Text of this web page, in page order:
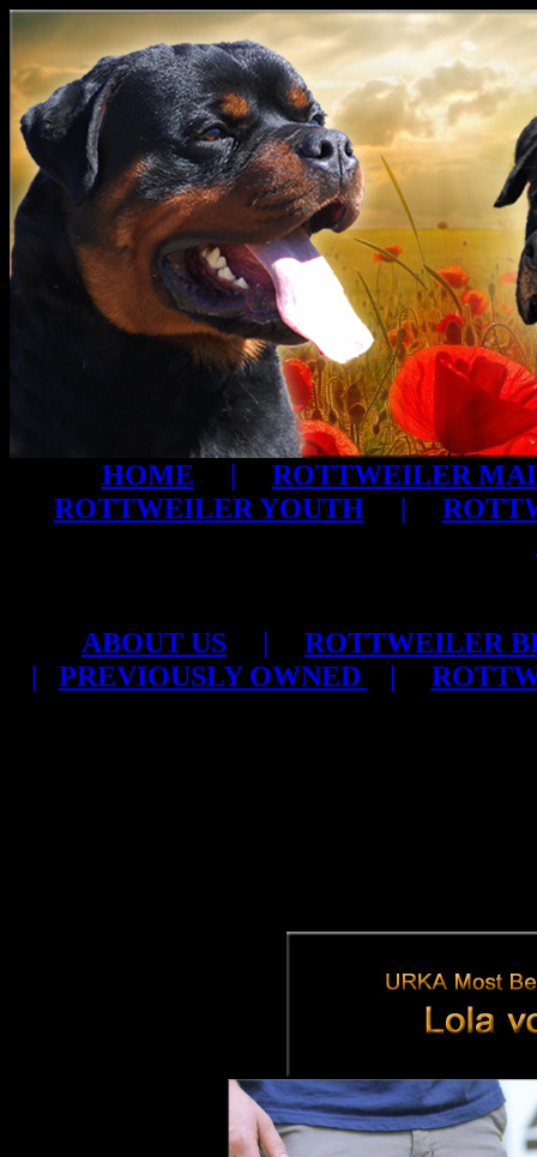
HOME | ROTTWEILER
ROTTWEILER YOUTH|
ABOUT US | ROTTWEILER
| PREVIOUSLY OWNED |